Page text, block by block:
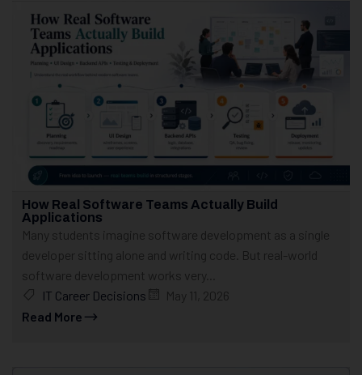
How Real Software Teams Actually Build
Applications
Many students imagine software development as a single
developer sitting alone and writing code. But real-world
software development works very...
IT Career Decisions
May 11, 2026
Read More